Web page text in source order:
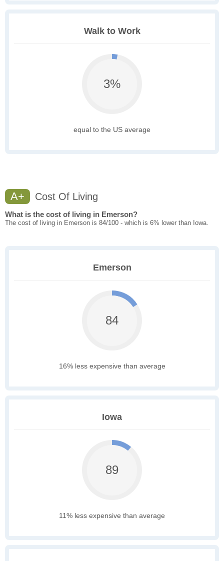
Walk to Work
3%
equal to the US average
A+ Cost Of Living
What is the cost of living in Emerson?
The cost of living in Emerson is 84/100 - which is 6% lower than Iowa.
Emerson
84
16% less expensive than average
Iowa
89
11% less expensive than average